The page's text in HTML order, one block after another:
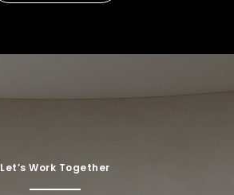
Let’s Work Together